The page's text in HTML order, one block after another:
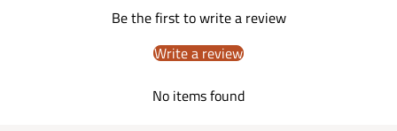
Be the first to write a review
Write a review
No items found